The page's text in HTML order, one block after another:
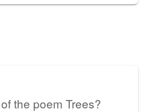
the poem Trees?